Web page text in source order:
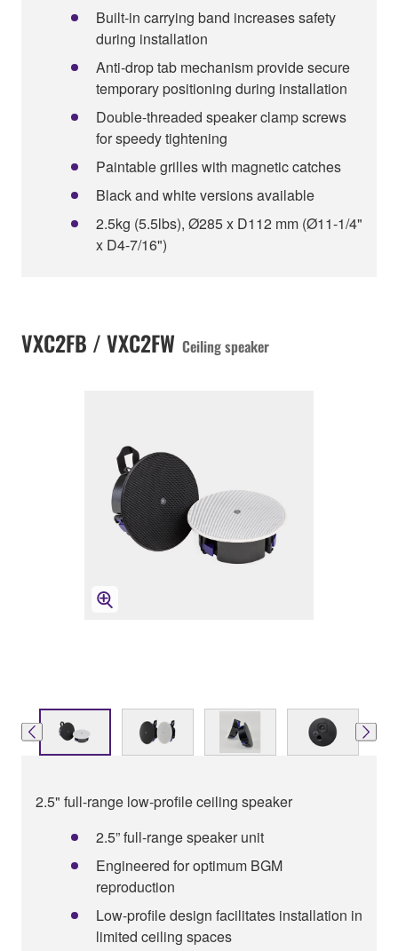
Built-in carrying band increases safety
during installation
Anti-drop tab mechanism provide secure
temporary positioning during installation
Double-threaded speaker clamp screws
for speedy tightening
Paintable grilles with magnetic catches
Black and white versions available
2.5kg (5.5lbs), Ø285 x D112 mm (Ø11-1/4"
x D4-7/16")
VXC2FB / VXC2FW Ceiling speaker
2.5" full-range low-profile ceiling speaker
2.5” full-range speaker unit
Engineered for optimum BGM
reproduction
Low-profile design facilitates installation in
limited ceiling spaces